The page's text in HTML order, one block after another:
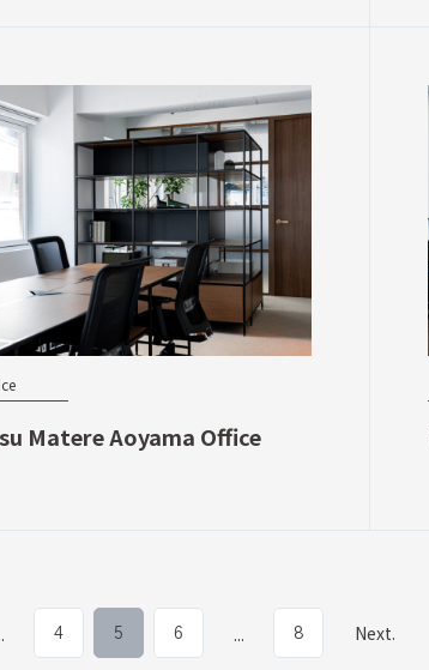
Matere Aoyama Office
4 5 6 ... 8 Next.